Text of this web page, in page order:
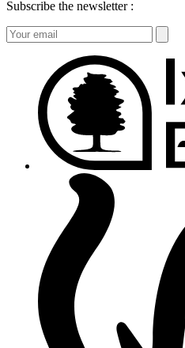
Subscribe the newsletter :